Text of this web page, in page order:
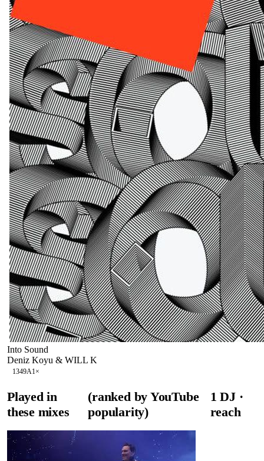
Into Sound
Deniz Koyu & WILL K
1349A1×
Played in
these mixes
(ranked by YouTube
popularity)
1 DJ·
reach